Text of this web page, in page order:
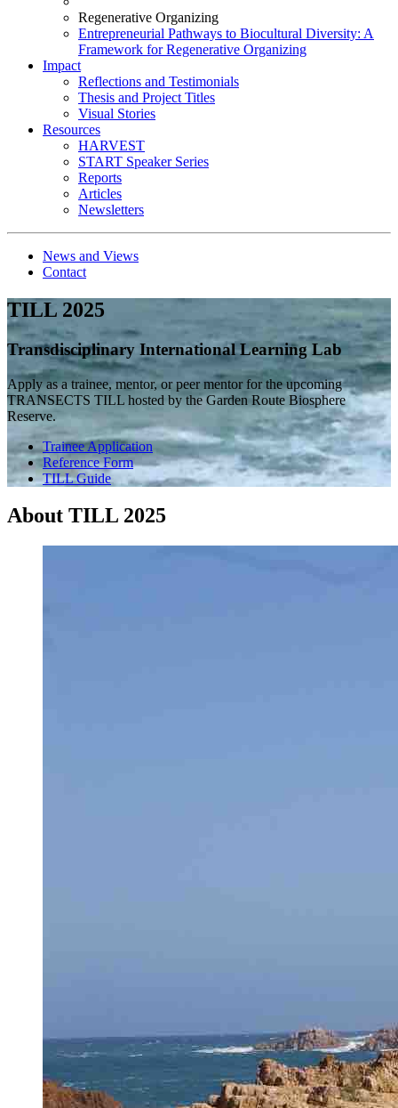
Regenerative Organizing
Entrepreneurial Pathways to Biocultural Diversity: A
Framework for Regenerative Organizing
Impact
Reflections and Testimonials
Thesis and Project Titles
Visual Stories
Resources
HARVEST
START Speaker Series
Reports
Articles
Newsletters
News and Views
Contact
TILL 2025
Transdisciplinary International Learning Lab
Apply as a trainee, mentor, or peer mentor for the upcoming
TRANSECTS TILL hosted by the Garden Route Biosphere
Reserve.
Trainee Application
Reference Form
TILL Guide
About TILL 2025